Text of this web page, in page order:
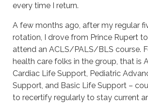
every time I return.
A few months ago, after my regular
rotation, I drove from Prince Rupert
attend an ACLS/PALS/BLS course.
health care folks in the group, that is
Cardiac Life Support, Pediatric
Support, and Basic Life Support –
to recertify regularly to stay current